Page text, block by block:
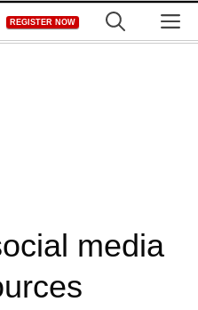
REGISTER NOW
media